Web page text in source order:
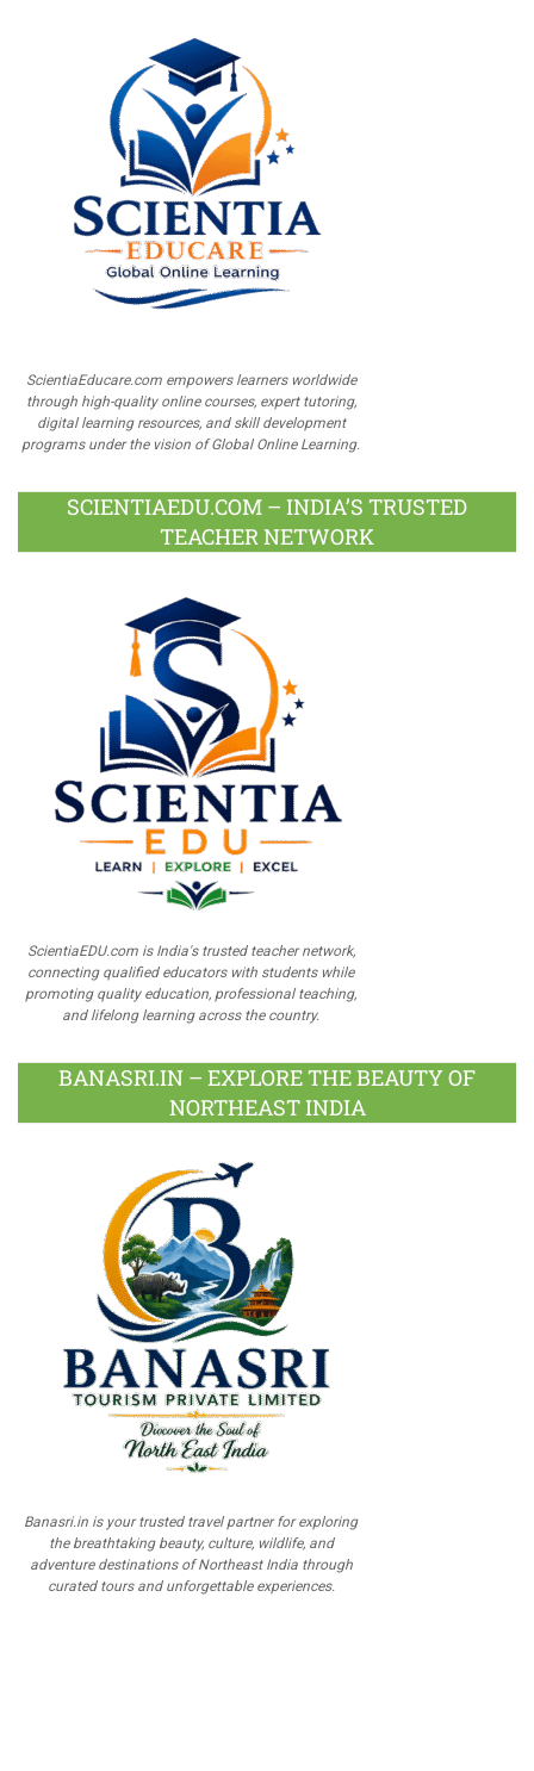
ScientiaEducare.com empowers learners worldwide
through high-quality online courses, expert tutoring,
digital learning resources, and skill development
programs under the vision of Global Online Learning.
SCIENTIAEDU.COM – INDIA’S TRUSTED
TEACHER NETWORK
ScientiaEDU.com is India's trusted teacher network,
connecting qualified educators with students while
promoting quality education, professional teaching,
and lifelong learning across the country.
BANASRI.IN – EXPLORE THE BEAUTY OF
NORTHEAST INDIA
Banasri.in is your trusted travel partner for exploring
the breathtaking beauty, culture, wildlife, and
adventure destinations of Northeast India through
curated tours and unforgettable experiences.